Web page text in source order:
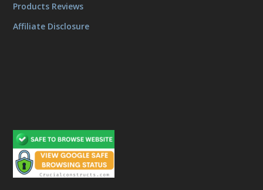
Products Reviews
Affiliate Disclosure